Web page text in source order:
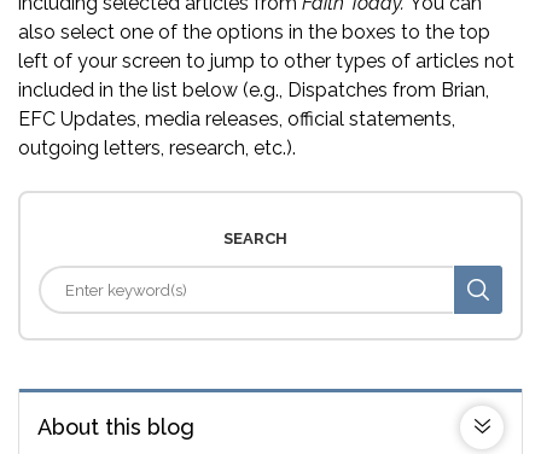
also select one of the options in the boxes to the top
left of your screen to jump to other types of articles not
included in the list below (e.g., Dispatches from Brian,
EFC Updates, media releases, official statements,
outgoing letters, research, etc.).
SEARCH
About this blog